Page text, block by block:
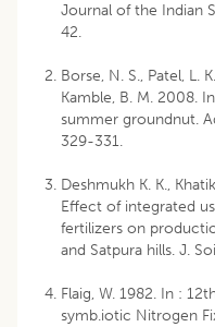
Journal of the Indian
42.
Borse, N. S., Patel, L.
Kamble, B. M. 2008.
summer groundnut.
329-331.
Deshmukh K. K.,
Effect of integrated
fertilizers on
and Satpura hills. J.
Flaig, W. 1982. In :
symb.iotic Nitrogen